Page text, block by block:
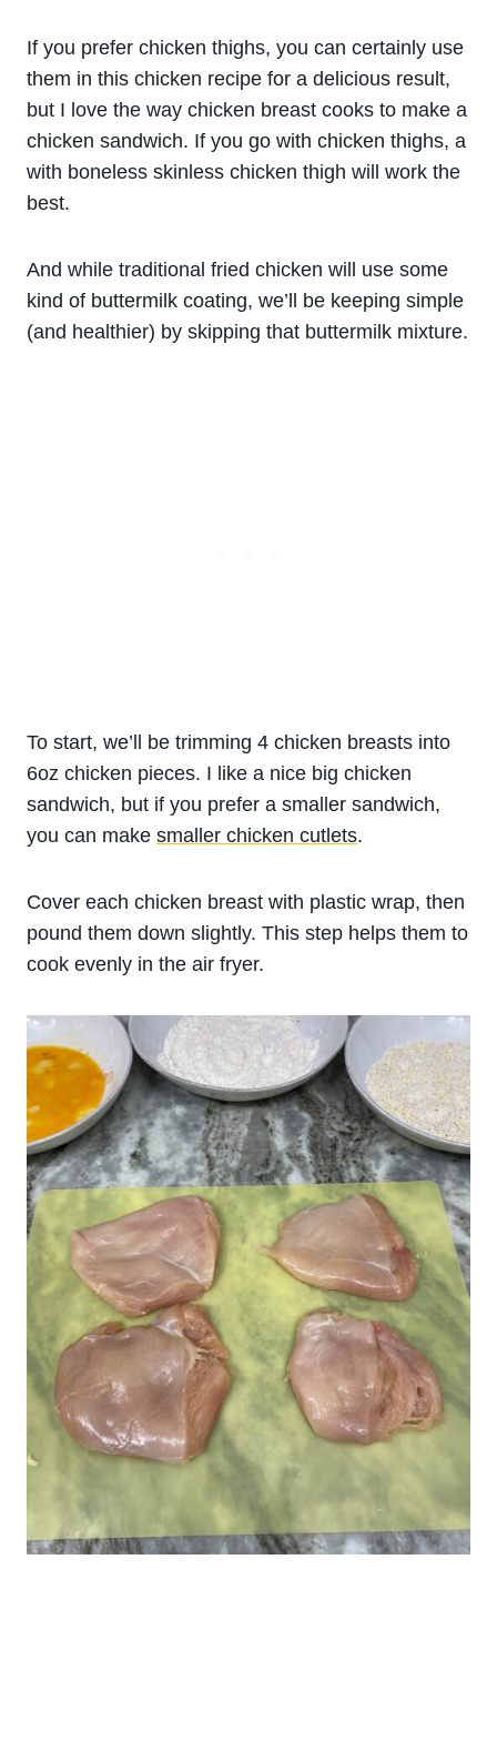
If you prefer chicken thighs, you can certainly use
them in this chicken recipe for a delicious result,
but I love the way chicken breast cooks to make a
chicken sandwich. If you go with chicken thighs, a
with boneless skinless chicken thigh will work the
best.
And while traditional fried chicken will use some
kind of buttermilk coating, we’ll be keeping simple
(and healthier) by skipping that buttermilk mixture.
To start, we’ll be trimming 4 chicken breasts into
6oz chicken pieces. I like a nice big chicken
sandwich, but if you prefer a smaller sandwich,
you can make smaller chicken cutlets.
Cover each chicken breast with plastic wrap, then
pound them down slightly. This step helps them to
cook evenly in the air fryer.